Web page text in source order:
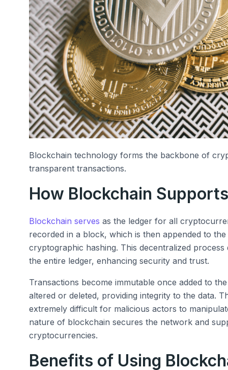
Blockchain technology forms the backbone of
transparent transactions.
How Blockchain
Blockchain serves as the ledger for all
recorded in a block, which is then appended to
cryptographic hashing. This decentralized
the entire ledger, enhancing security and trust.
Transactions become immutable once added to
altered or deleted, providing integrity to the data.
extremely difficult for malicious actors to
nature of blockchain secures the network and
cryptocurrencies.
Benefits of Using